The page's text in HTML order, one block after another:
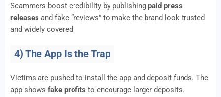
Scammers boost credibility by publishing paid press
releases and fake “reviews” to make the brand look trusted
and widely covered.
4) The App Is the Trap
Victims are pushed to install the app and deposit funds. The
app shows fake profits to encourage larger deposits.